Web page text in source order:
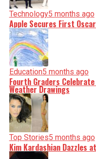
Technology5 months ago
Apple Secures First
Education5 months ago
Fourth Graders
Weather Drawings
Top Stories5 months ago
Kim Kardashian Dazzles